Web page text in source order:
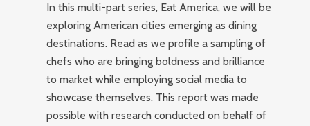
In this multi-part series, Eat America, we will be
exploring American cities emerging as dining
destinations. Read as we profile a sampling of
chefs who are bringing boldness and brilliance
to market while employing social media to
showcase themselves. This report was made
possible with research conducted on behalf of